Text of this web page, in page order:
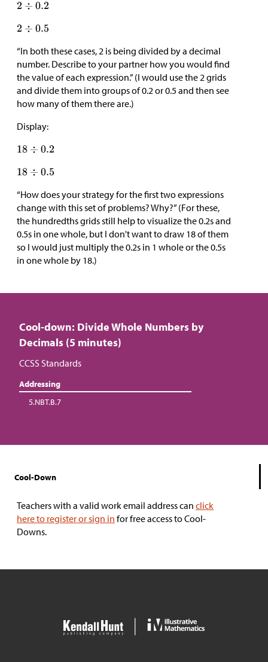
“In both these cases, 2 is being divided by a decimal
number. Describe to your partner how you would find
the value of each expression.” (I would use the 2 grids
and divide them into groups of 0.2 or 0.5 and then see
how many of them there are.)
Display:
“How does your strategy for the first two expressions
change with this set of problems? Why?” (For these,
the hundredths grids still help to visualize the 0.2s and
0.5s in one whole, but I don't want to draw 18 of them
so I would just multiply the 0.2s in 1 whole or the 0.5s
in one whole by 18.)
Cool-down: Divide Whole Numbers by
Decimals (5 minutes)
CCSS Standards
Addressing
5.NBT.B.7
Cool-Down
Teachers with a valid work email address can click
here to register or sign in for free access to Cool-
Downs.